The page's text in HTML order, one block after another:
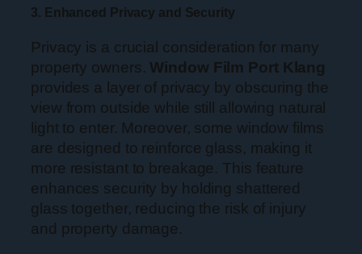
3. Enhanced Privacy and Security
Privacy is a crucial consideration for many
property owners.Window Film Port Klang
provides a layer of privacy by obscuring the
view from outside while still allowing natural
light to enter. Moreover, some window films
are designed to reinforce glass, making it
more resistant to breakage. This feature
enhances security by holding shattered
glass together, reducing the risk of injury
and property damage.